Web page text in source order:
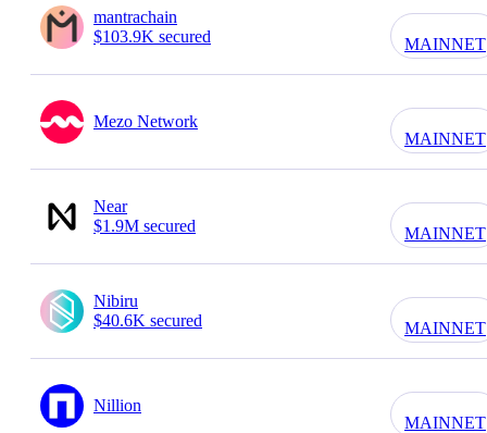
mantrachain
$103.9K secured
MAINNET
Mezo Network
MAINNET
Near
$1.9M secured
MAINNET
Nibiru
$40.6K secured
MAINNET
Nillion
MAINNET